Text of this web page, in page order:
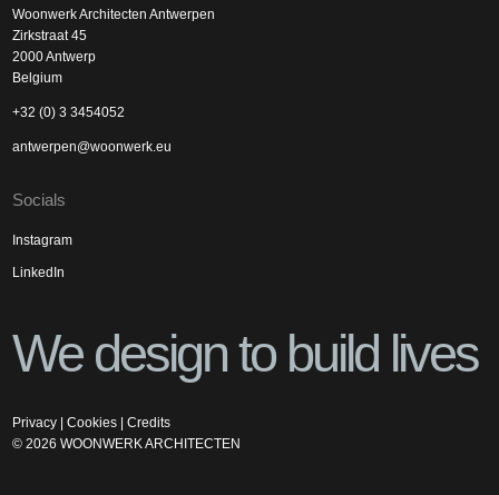
Woonwerk Architecten Antwerpen
Zirkstraat 45
2000 Antwerp
Belgium
+32 (0) 3 3454052
antwerpen@woonwerk.eu
Socials
Instagram
LinkedIn
We design to build lives
Privacy |Cookies |Credits
©2026 WOONWERK ARCHITECTEN